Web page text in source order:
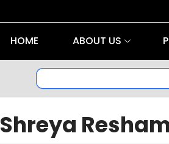
HOME ABOUT US
Shreya